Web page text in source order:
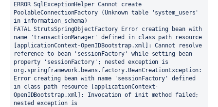
ERROR SqlExceptionHelper Cannot create
PoolableConnectionFactory (Unknown table 'system_users'
in information_schema)
FATAL StrutsSpringObjectFactory Error creating bean with
name 'transactionManager' defined in class path resource
[applicationContext-OpenIDBootstrap.xml]: Cannot resolve
reference to bean 'sessionFactory' while setting bean
property 'sessionFactory'; nested exception is
org.springframework.beans.factory.BeanCreationException:
Error creating bean with name 'sessionFactory' defined
in class path resource [applicationContext-
OpenIDBootstrap.xml]: Invocation of init method failed;
nested exception is